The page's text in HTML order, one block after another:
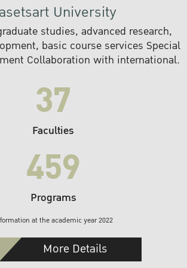
University
studies, advanced research,
basic course services Special
Collaboration with international.
37
Faculties
459
Programs
at the academic year 2022
More Details